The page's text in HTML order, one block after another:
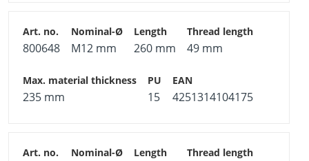
800648 M12 mm 260 mm 49 mm
235 mm 15 4251314104175